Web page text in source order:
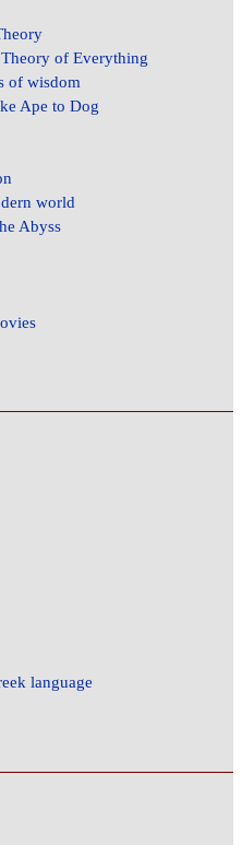
of Everything
of wisdom
Ape to Dog
world
Abyss
language